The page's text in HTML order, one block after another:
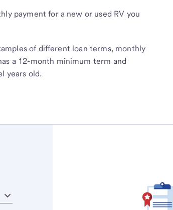
payment for a new or used RV you
of different loan terms, monthly
a 12-month minimum term and
years old.